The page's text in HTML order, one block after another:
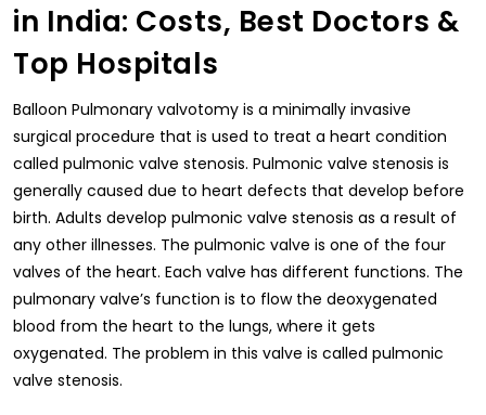
in India: Costs, Best Doctors &
Top Hospitals
Balloon Pulmonary valvotomy is a minimally invasive
surgical procedure that is used to treat a heart condition
called pulmonic valve stenosis. Pulmonic valve stenosis is
generally caused due to heart defects that develop before
birth. Adults develop pulmonic valve stenosis as a result of
any other illnesses. The pulmonic valve is one of the four
valves of the heart. Each valve has different functions. The
pulmonary valve’s function is to flow the deoxygenated
blood from the heart to the lungs, where it gets
oxygenated. The problem in this valve is called pulmonic
valve stenosis.